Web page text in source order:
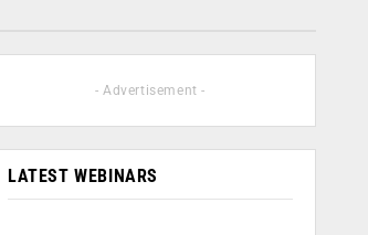
- Advertisement -
LATEST WEBINARS